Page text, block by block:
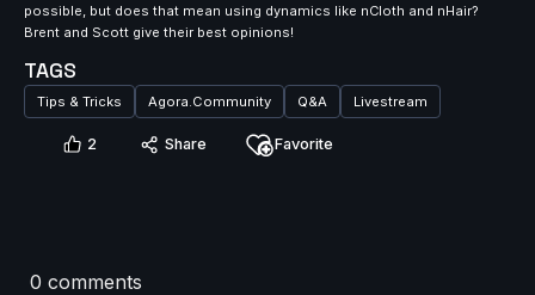
possible, but does that mean using dynamics like nCloth and nHair?
Brent and Scott give their best opinions!
TAGS
Tips & Tricks Agora.Community Q&A Livestream
2 Share Favorite
0 comments